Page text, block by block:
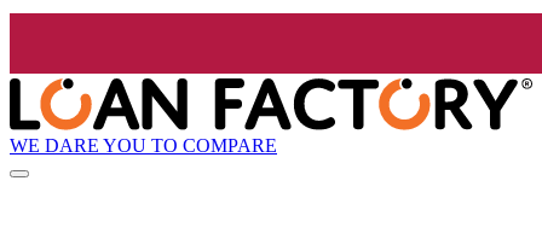
WE DARE YOU TO COMPARE